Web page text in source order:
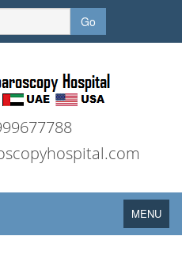
Go
Toggle
navigation
MENU